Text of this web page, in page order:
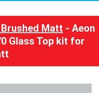
Matt - Aeon
Glass Top kit for